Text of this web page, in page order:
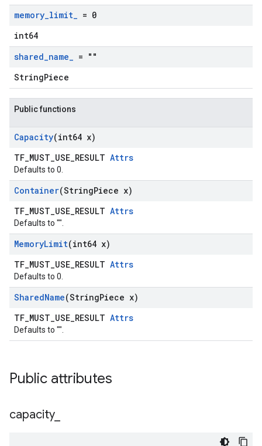
memory_limit_ = 0
int64
shared_name_ = ""
StringPiece
Public functions
Capacity(int64 x)
TF_MUST_USE_RESULT Attrs
Defaults to 0.
Container(StringPiece x)
TF_MUST_USE_RESULT Attrs
Defaults to "".
MemoryLimit(int64 x)
TF_MUST_USE_RESULT Attrs
Defaults to 0.
SharedName(StringPiece x)
TF_MUST_USE_RESULT Attrs
Defaults to "".
Public attributes
capacity_